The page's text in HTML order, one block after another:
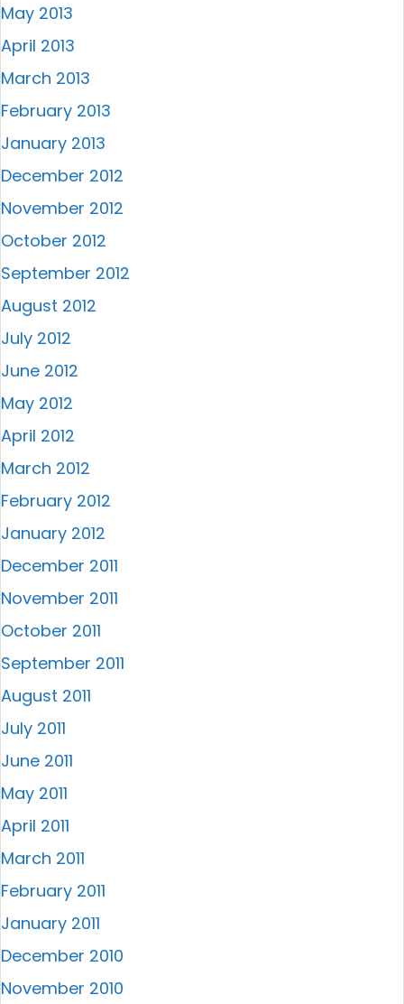
May 2013
April 2013
March 2013
February 2013
January 2013
December 2012
November 2012
October 2012
September 2012
August 2012
July 2012
June 2012
May 2012
April 2012
March 2012
February 2012
January 2012
December 2011
November 2011
October 2011
September 2011
August 2011
July 2011
June 2011
May 2011
April 2011
March 2011
February 2011
January 2011
December 2010
November 2010